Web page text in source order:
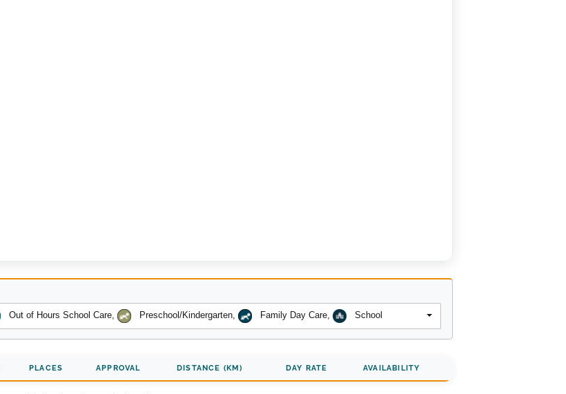
Out of Hours School Care, Preschool/Kindergarten, Family Day Care, School
PLACES APPROVAL DISTANCE (KM) DAY RATE AVAILABILITY